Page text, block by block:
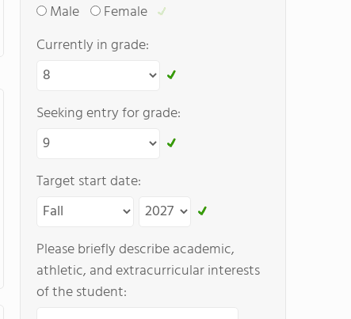
Male
Female
Currently in grade:
Seeking entry for grade:
Target start date:
Please briefly describe academic,
athletic, and extracurricular interests
of the student: